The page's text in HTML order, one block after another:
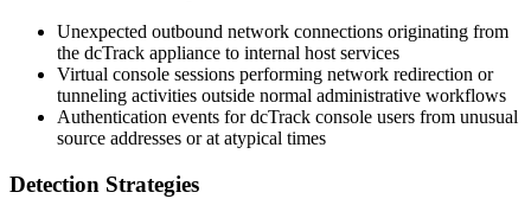
Unexpected outbound network connections originating from
the dcTrack appliance to internal host services
Virtual console sessions performing network redirection or
tunneling activities outside normal administrative workflows
Authentication events for dcTrack console users from unusual
source addresses or at atypical times
Detection Strategies